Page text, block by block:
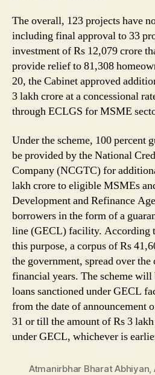
The overall, 123 projects have
including final approval to 33
investment of Rs 12,079 crore
provide relief to 81,308
20, the Cabinet approved
3 lakh crore at a concessional
through ECLGS for MSME
Under the scheme, 100 percent
be provided by the National
Company (NCGTC) for
lakh crore to eligible MSMEs
Development and Refinance
borrowers in the form of a
line (GECL) facility. According
this purpose, a corpus of Rs
the government, spread over
financial years. The scheme
loans sanctioned under GECL
from the date of announcement
31 or till the amount of Rs 3
under GECL, whichever is
Atmanirbhar Bharat Abhiyan